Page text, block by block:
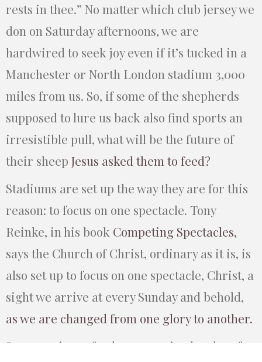
rests in thee.” No matter which club jersey we
don on Saturday afternoons, we are
hardwired to seek joy even if it’s tucked in a
Manchester or North London stadium 3,000
miles from us. So, if some of the shepherds
supposed to lure us back also find sports an
irresistible pull, what will be the future of
their sheep Jesus asked them to feed?
Stadiums are set up the way they are for this
reason: to focus on one spectacle. Tony
Reinke, in his book Competing Spectacles,
says the Church of Christ, ordinary as it is, is
also set up to focus on one spectacle, Christ, a
sight we arrive at every Sunday and behold,
as we are changed from one glory to another.
Someone in my feed, upon seeing hordes of